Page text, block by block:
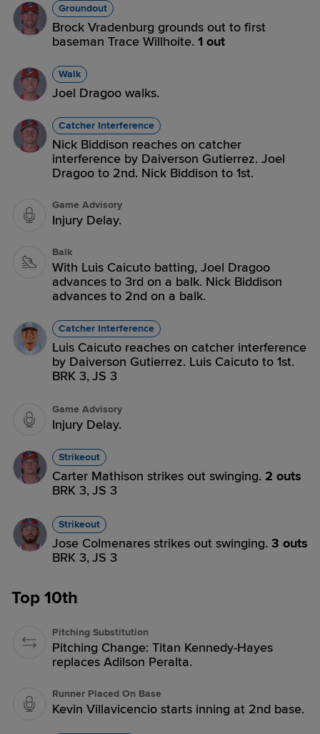
Groundout
Brock Vradenburg grounds out to first
baseman Trace Willhoite. 1 out
Walk
Joel Dragoo walks.
Catcher Interference
Nick Biddison reaches on catcher
interference by Daiverson Gutierrez. Joel
Dragoo to 2nd. Nick Biddison to 1st.
Game Advisory
Injury Delay.
Balk
With Luis Caicuto batting, Joel Dragoo
advances to 3rd on a balk. Nick Biddison
advances to 2nd on a balk.
Catcher Interference
Luis Caicuto reaches on catcher interference
by Daiverson Gutierrez. Luis Caicuto to 1st.
BRK 3,JS 3
Game Advisory
Injury Delay.
Strikeout
Carter Mathison strikes out swinging. 2 outs
BRK 3,JS 3
Strikeout
Jose Colmenares strikes out swinging. 3 outs
BRK 3,JS 3
Top 10th
Pitching Substitution
Pitching Change: Titan Kennedy-Hayes
replaces Adilson Peralta.
Runner Placed On Base
Kevin Villavicencio starts inning at 2nd base.